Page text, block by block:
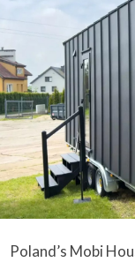
Poland’s Mobi